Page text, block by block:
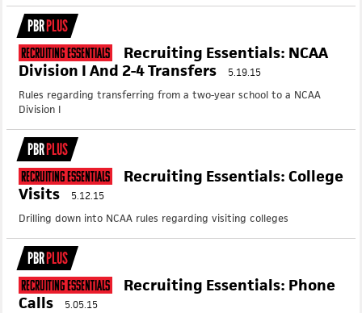
PBRPLUS
Recruiting Essentials
Recruiting Essentials: NCAA
Division I And 2-4 Transfers
5.19.15
Rules regarding transferring from a two-year school to a NCAA
Division I
PBRPLUS
Recruiting Essentials
Recruiting Essentials: College
Visits
5.12.15
Drilling down into NCAA rules regarding visiting colleges
PBRPLUS
Recruiting Essentials
Recruiting Essentials: Phone
Calls
5.05.15